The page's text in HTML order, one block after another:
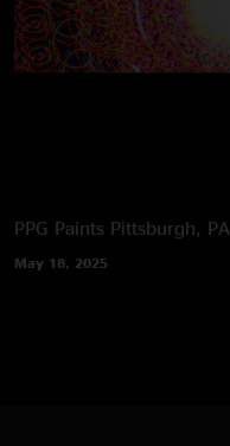
PPG Paints Pittsburgh, PA
May 18, 2025